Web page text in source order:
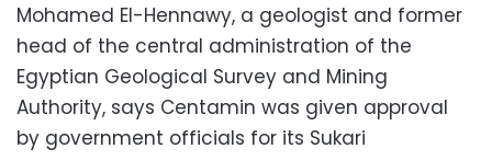
Mohamed El-Hennawy, a geologist and former
head of the central administration of the
Egyptian Geological Survey and Mining
Authority, says Centamin was given approval
by government officials for its Sukari